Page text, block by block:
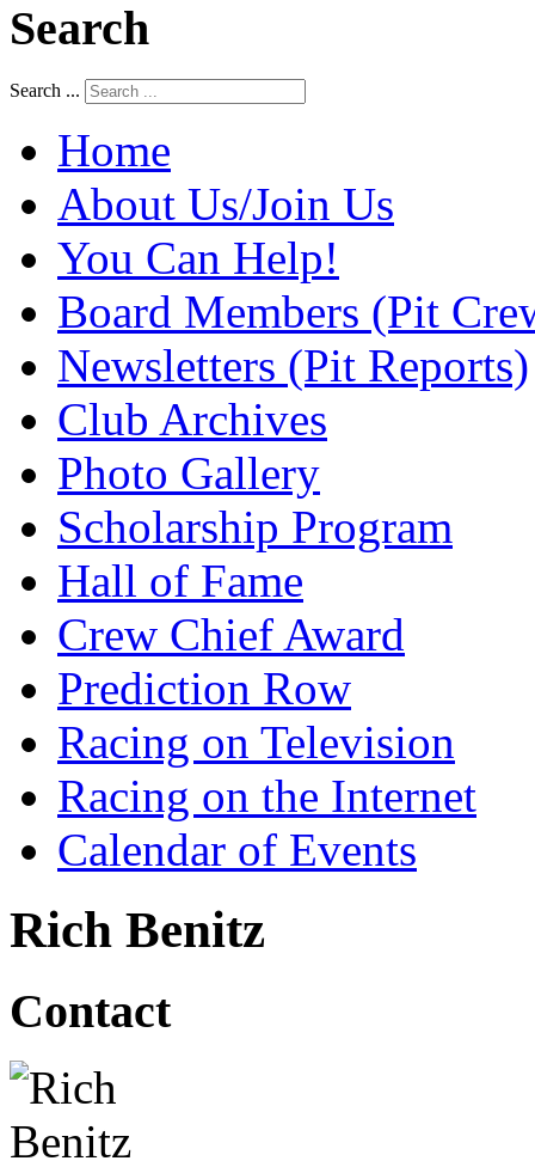
Search
Search ...
Home
About Us/Join Us
You Can Help!
Board Members (Pit
Newsletters (Pit Reports)
Club Archives
Photo Gallery
Scholarship Program
Hall of Fame
Crew Chief Award
Prediction Row
Racing on Television
Racing on the Internet
Calendar of Events
Rich Benitz
Contact